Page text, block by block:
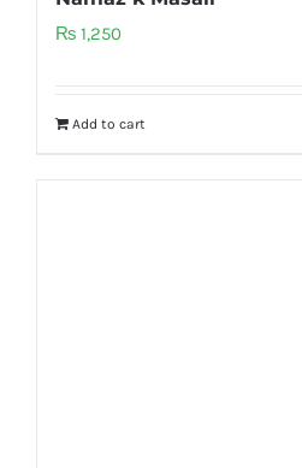
₨ 1,250
Add to cart